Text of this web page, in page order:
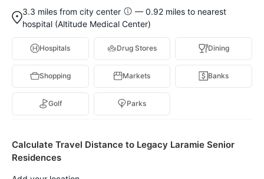
3.3 miles from city center
— 0.92 miles to nearest
hospital (Altitude Medical Center)
Hospitals Drug Stores Dining
Shopping Markets Banks
Golf Parks
Calculate Travel Distance to Legacy Laramie Senior
Residences